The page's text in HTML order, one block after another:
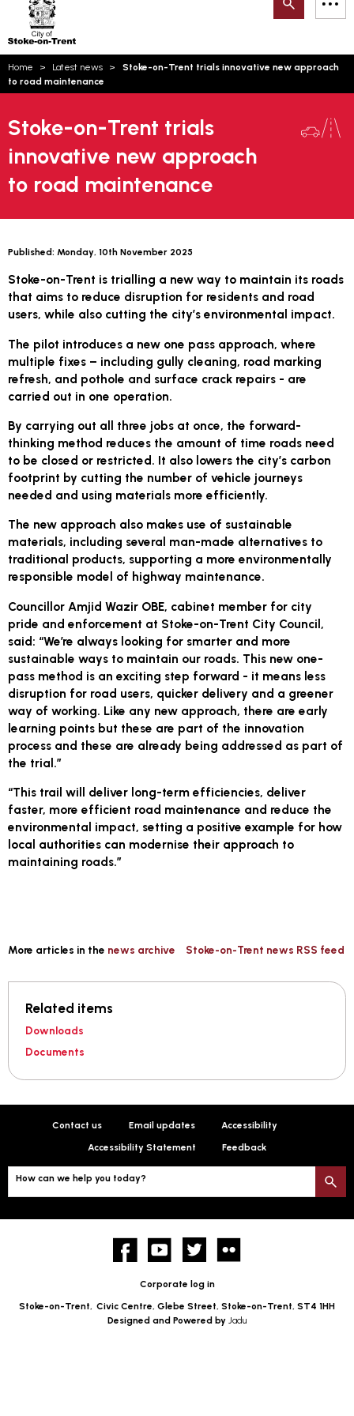
Trent
Search
Home Latest news
Stoke-on-Trent trials innovative new approach
to road maintenance
Stoke-on-Trent trials
innovative new approach
to road maintenance
Published: Monday, 10th November 2025
Stoke-on-Trent is trialling a new way to maintain its roads
that aims to reduce disruption for residents and road
users, while also cutting the city’s environmental impact.
The pilot introduces a new one pass approach, where
multiple fixes – including gully cleaning, road marking
refresh, and pothole and surface crack repairs - are
carried out in one operation.
By carrying out all three jobs at once, the forward-
thinking method reduces the amount of time roads need
to be closed or restricted. It also lowers the city’s carbon
footprint by cutting the number of vehicle journeys
needed and using materials more efficiently.
The new approach also makes use of sustainable
materials, including several man-made alternatives to
traditional products, supporting a more environmentally
responsible model of highway maintenance.
Councillor Amjid Wazir OBE, cabinet member for city
pride and enforcement at Stoke-on-Trent City Council,
said: “We’re always looking for smarter and more
sustainable ways to maintain our roads. This new one-
pass method is an exciting step forward - it means less
disruption for road users, quicker delivery and a greener
way of working. Like any new approach, there are early
learning points but these are part of the innovation
process and these are already being addressed as part of
the trial.”
“This trail will deliver long-term efficiencies, deliver
faster, more efficient road maintenance and reduce the
environmental impact, setting a positive example for how
local authorities can modernise their approach to
maintaining roads.”
More articles in the news archive Stoke-on-Trent news RSS feed
Related items
Downloads
Documents
Contact us Email updates Accessibility
Accessibility Statement Feedback
How can we help you today?
FacebookYouTube twitter
Corporate log in
Stoke-on-Trent, Civic Centre, Glebe Street, Stoke-on-Trent, ST4 1HH
Designed and Powered by Jadu
Email updates
Account log in
Language